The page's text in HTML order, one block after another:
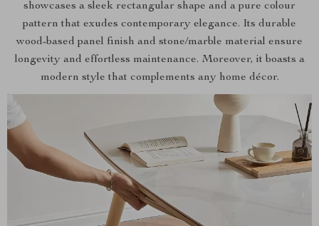
showcases a sleek rectangular shape and a pure colour
pattern that exudes contemporary elegance. Its durable
wood-based panel finish and stone/marble material ensure
longevity and effortless maintenance. Moreover, it boasts a
modern style that complements any home décor.